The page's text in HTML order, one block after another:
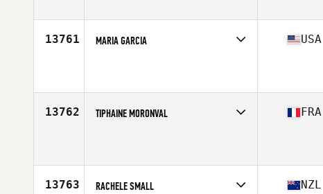
13761 MARIA GARCIA USA
13762 TIPHAINE MORONVAL FRA
13763 RACHELE SMALL NZL